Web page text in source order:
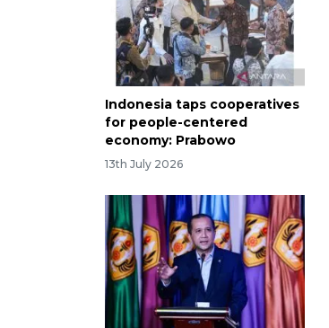
Indonesia taps cooperatives
for people-centered
economy: Prabowo
13th July 2026